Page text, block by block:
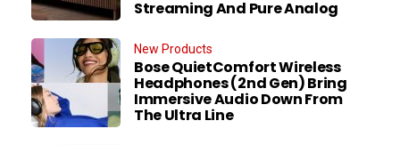
Streaming And Pure Analog
New Products
Bose QuietComfort Wireless
Headphones (2nd Gen) Bring
Immersive Audio Down From
The Ultra Line